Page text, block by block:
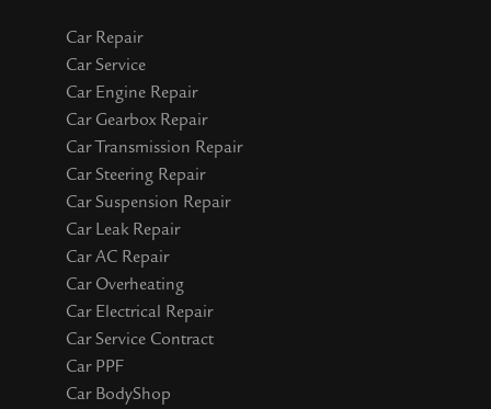
Car Repair
Car Service
Car Engine Repair
Car Gearbox Repair
Car Transmission Repair
Car Steering Repair
Car Suspension Repair
Car Leak Repair
Car AC Repair
Car Overheating
Car Electrical Repair
Car Service Contract
Car PPF
Car BodyShop